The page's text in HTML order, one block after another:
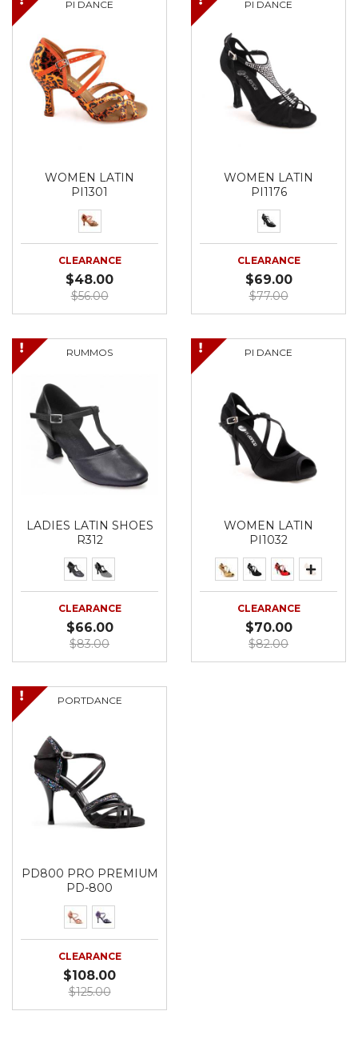
PI DANCE
WOMEN LATIN
PI1301
CLEARANCE
$48.00
$56.00
PI DANCE
WOMEN LATIN
PI1176
CLEARANCE
$69.00
$77.00
RUMMOS
LADIES LATIN SHOES
R312
CLEARANCE
$66.00
$83.00
PI DANCE
WOMEN LATIN
PI1032
CLEARANCE
$70.00
$82.00
PORTDANCE
PD800 PRO PREMIUM
PD-800
CLEARANCE
$108.00
$125.00